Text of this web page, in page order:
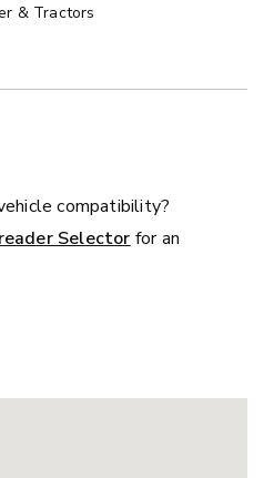
& Tractors
compatibility?
Selector for an